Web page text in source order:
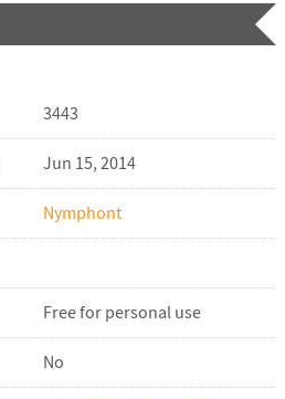
3443
Jun 15, 2014
Nymphont
Free for personal use
No